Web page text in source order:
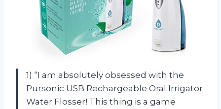
1) “I am absolutely obsessed with the
Pursonic USB Rechargeable Oral Irrigator
Water Flosser! This thing is a game